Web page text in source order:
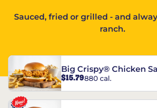
Sauced, fried or grilled - and
ranch.
Big Crispy® Chicken
$15.79880 cal.